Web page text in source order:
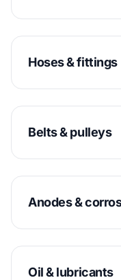
Hoses & fittings
Belts & pulleys
Anodes &
Oil & lubricants